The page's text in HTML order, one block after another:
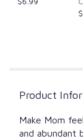
Product
Make Mom
and abundant